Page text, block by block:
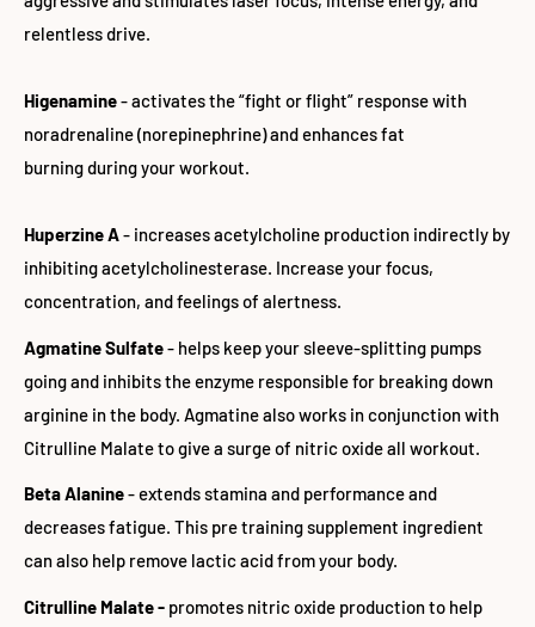
relentless drive.
Higenamine- activates the “fight or flight” response with
noradrenaline (norepinephrine) and enhances fat
burning during your workout.
Huperzine A- increases acetylcholine production indirectly by
inhibiting acetylcholinesterase. Increase your focus,
concentration, and feelings of alertness.
Agmatine Sulfate- helps keep your sleeve-splitting pumps
going and inhibits the enzyme responsible for breaking down
arginine in the body. Agmatine also works in conjunction with
Citrulline Malate to give a surge of nitric oxide all workout.
Beta Alanine- extends stamina and performance and
decreases fatigue. This pre training supplement ingredient
can also help remove lactic acid from your body.
Citrulline Malate - promotes nitric oxide production to help